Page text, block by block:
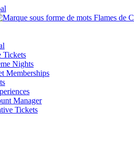
Tickets
Nights
Memberships
Manager
Tickets